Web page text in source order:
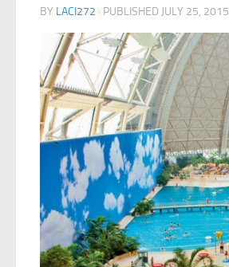
BY LACI272 · PUBLISHED JULY 25, 2015